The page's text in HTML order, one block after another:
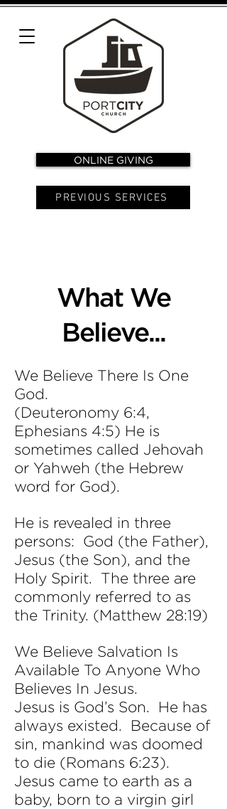
ONLINE GIVING
PREVIOUS SERVICES
What We
Believe...
We Believe There Is One
God.
(Deuteronomy 6:4,
Ephesians 4:5) He is
sometimes called Jehovah
or Yahweh (the Hebrew
word for God).
He is revealed in three
persons: God (the Father),
Jesus (the Son), and the
Holy Spirit. The three are
commonly referred to as
the Trinity. (Matthew 28:19)
We Believe Salvation Is
Available To Anyone Who
Believes In Jesus.
Jesus is God’s Son. He has
always existed. Because of
sin, mankind was doomed
to die (Romans 6:23).
Jesus came to earth as a
baby, born to a virgin girl